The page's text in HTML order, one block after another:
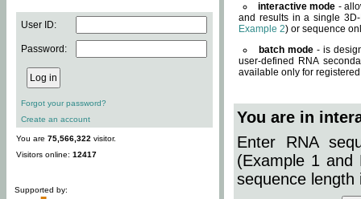
User ID:
Password:
Forgot your password?
Create an account
You are 75,566,322 visitor.
Visitors online: 12417
Supported by:
interactive mode -
and results in a single
Example 2) or sequence
batch mode - is
user-defined RNA
available only for
You are in
Enter RNA
(Example 1 and
sequence length